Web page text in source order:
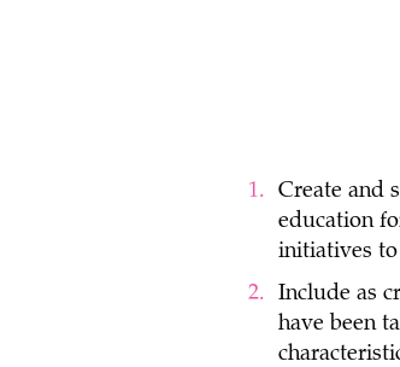
Create and
education
initiatives
Include as
have been